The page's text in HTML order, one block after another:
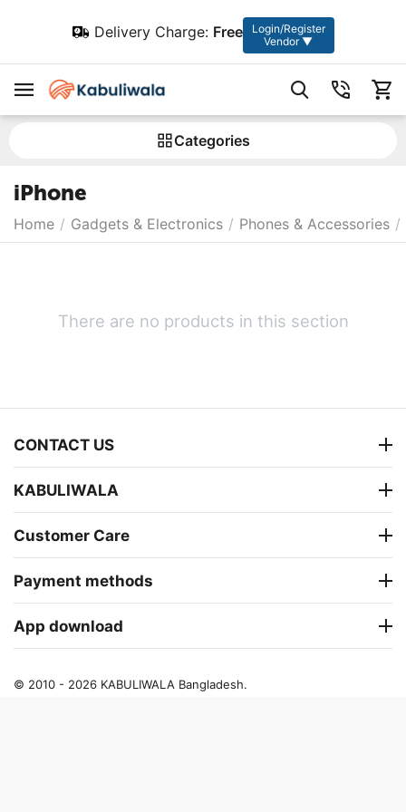
Delivery Charge: Free
Login/Register
Vendor ▼
Сategories
iPhone
Home / Gadgets & Electronics / Phones & Accessories /
There are no products in this section
CONTACT US
KABULIWALA
Customer Care
Payment methods
App download
© 2010 - 2026 KABULIWALA Bangladesh.